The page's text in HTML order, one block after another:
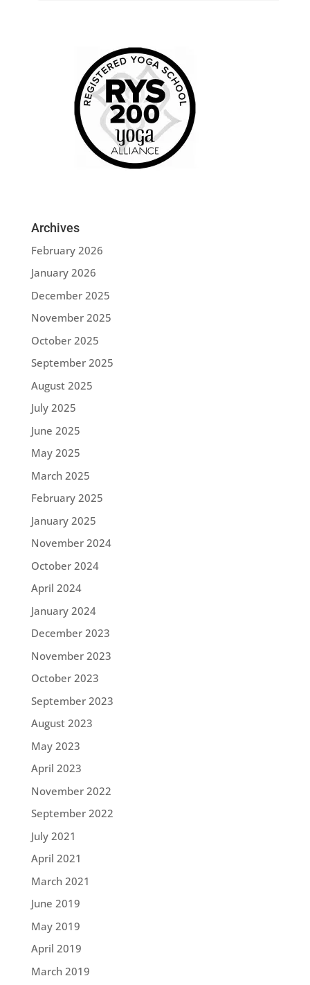
Archives
February 2026
January 2026
December 2025
November 2025
October 2025
September 2025
August 2025
July 2025
June 2025
May 2025
March 2025
February 2025
January 2025
November 2024
October 2024
April 2024
January 2024
December 2023
November 2023
October 2023
September 2023
August 2023
May 2023
April 2023
November 2022
September 2022
July 2021
April 2021
March 2021
June 2019
May 2019
April 2019
March 2019